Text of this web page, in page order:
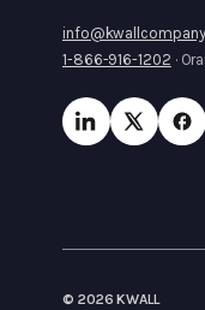
1-866-916-1202 ·
© 2026 KWALL